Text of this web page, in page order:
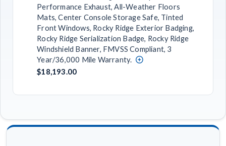
Performance Exhaust, All-Weather Floors
Mats, Center Console Storage Safe, Tinted
Front Windows, Rocky Ridge Exterior Badging,
Rocky Ridge Serialization Badge, Rocky Ridge
Windshield Banner, FMVSS Compliant, 3
Year/36,000 Mile Warranty.
$18,193.00